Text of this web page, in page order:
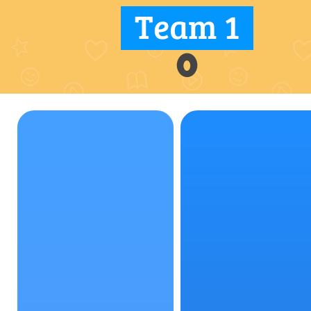
Team 1
0